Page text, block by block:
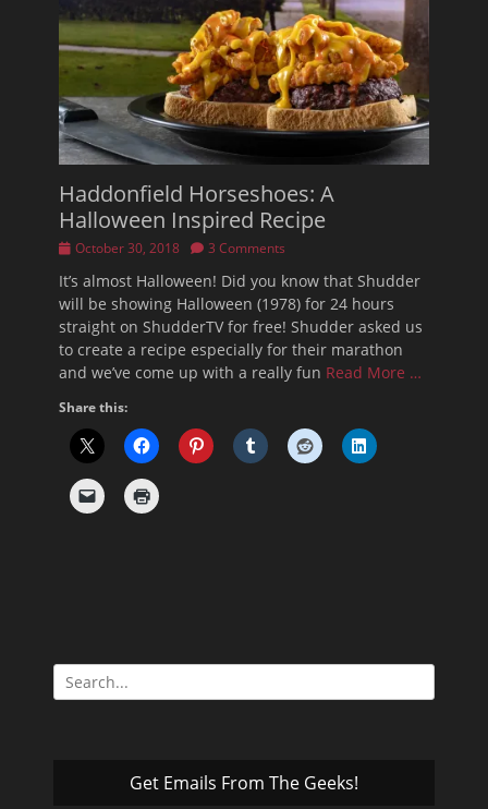
Haddonfield Horseshoes: A
Halloween Inspired Recipe
Posted
October 30, 2018 3 Comments
It’s almost Halloween! Did you know that Shudder
will be showing Halloween (1978) for 24 hours
straight on ShudderTV for free! Shudder asked us
to create a recipe especially for their marathon
and we’ve come up with a really fun Read More …
Share this:
Search
for:
Get Emails From The Geeks!